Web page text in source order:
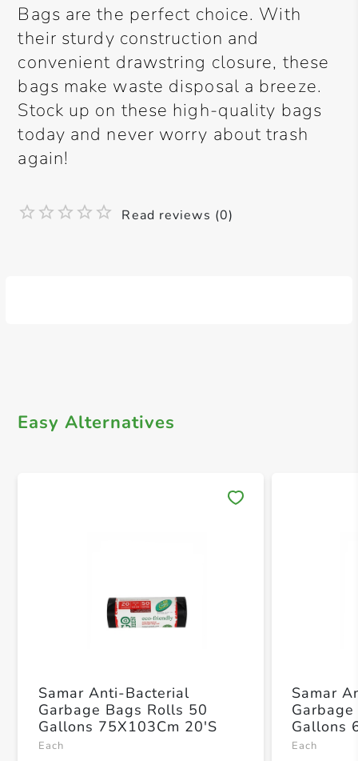
Bags are the perfect choice. With
their sturdy construction and
convenient drawstring closure, these
bags make waste disposal a breeze.
Stock up on these high-quality bags
today and never worry about trash
again!
Read reviews (0)
Easy Alternatives
Samar Anti-Bacterial
Garbage Bags Rolls 50
Gallons 75X103Cm 20'S
Each
Samar
Gallons
Each